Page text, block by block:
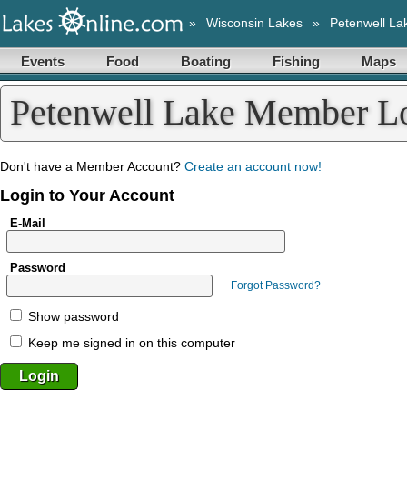
» Wisconsin Lakes » Petenwell
Events Food Boating Fishing Maps
Petenwell Lake Member
Don't have a Member Account? Create an account now!
Login to Your Account
E-Mail
Password
Forgot Password?
Show password
Keep me signed in on this computer